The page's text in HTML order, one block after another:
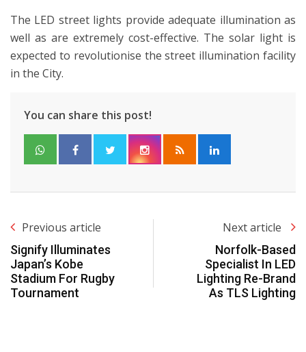
The LED street lights provide adequate illumination as
well as are extremely cost-effective. The solar light is
expected to revolutionise the street illumination facility
in the City.
You can share this post!
Previous article
Signify Illuminates
Japan’s Kobe
Stadium For Rugby
Tournament
Next article
Norfolk-Based
Specialist In LED
Lighting Re-Brand
As TLS Lighting